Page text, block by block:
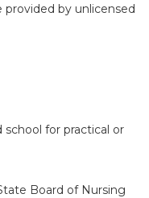
by unlicensed
for practical or
Board of Nursing